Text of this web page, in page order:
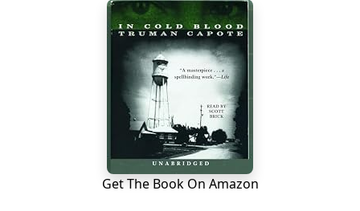
Get The Book On Amazon